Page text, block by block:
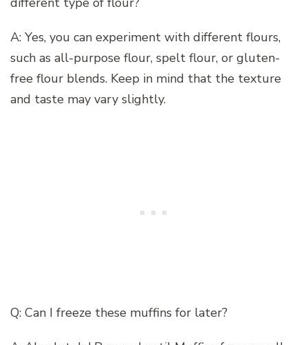
A: Yes, you can experiment with different flours,
such as all-purpose flour, spelt flour, or gluten-
free flour blends. Keep in mind that the texture
and taste may vary slightly.
Q: Can I freeze these muffins for later?